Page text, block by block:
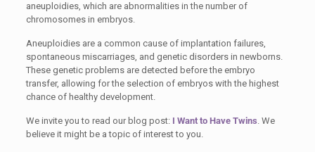
aneuploidies, which are abnormalities in the number of
chromosomes in embryos.
Aneuploidies are a common cause of implantation failures,
spontaneous miscarriages, and genetic disorders in newborns.
These genetic problems are detected before the embryo
transfer, allowing for the selection of embryos with the highest
chance of healthy development.
We invite you to read our blog post: I Want to Have Twins. We
believe it might be a topic of interest to you.